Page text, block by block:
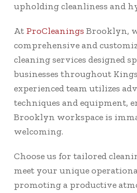
upholding cleanliness and
At ProCleanings Brooklyn,
comprehensive and
cleaning services designed
businesses throughout
experienced team utilizes
techniques and equipment,
Brooklyn workspace is
welcoming.
Choose us for tailored
meet your unique
promoting a productive